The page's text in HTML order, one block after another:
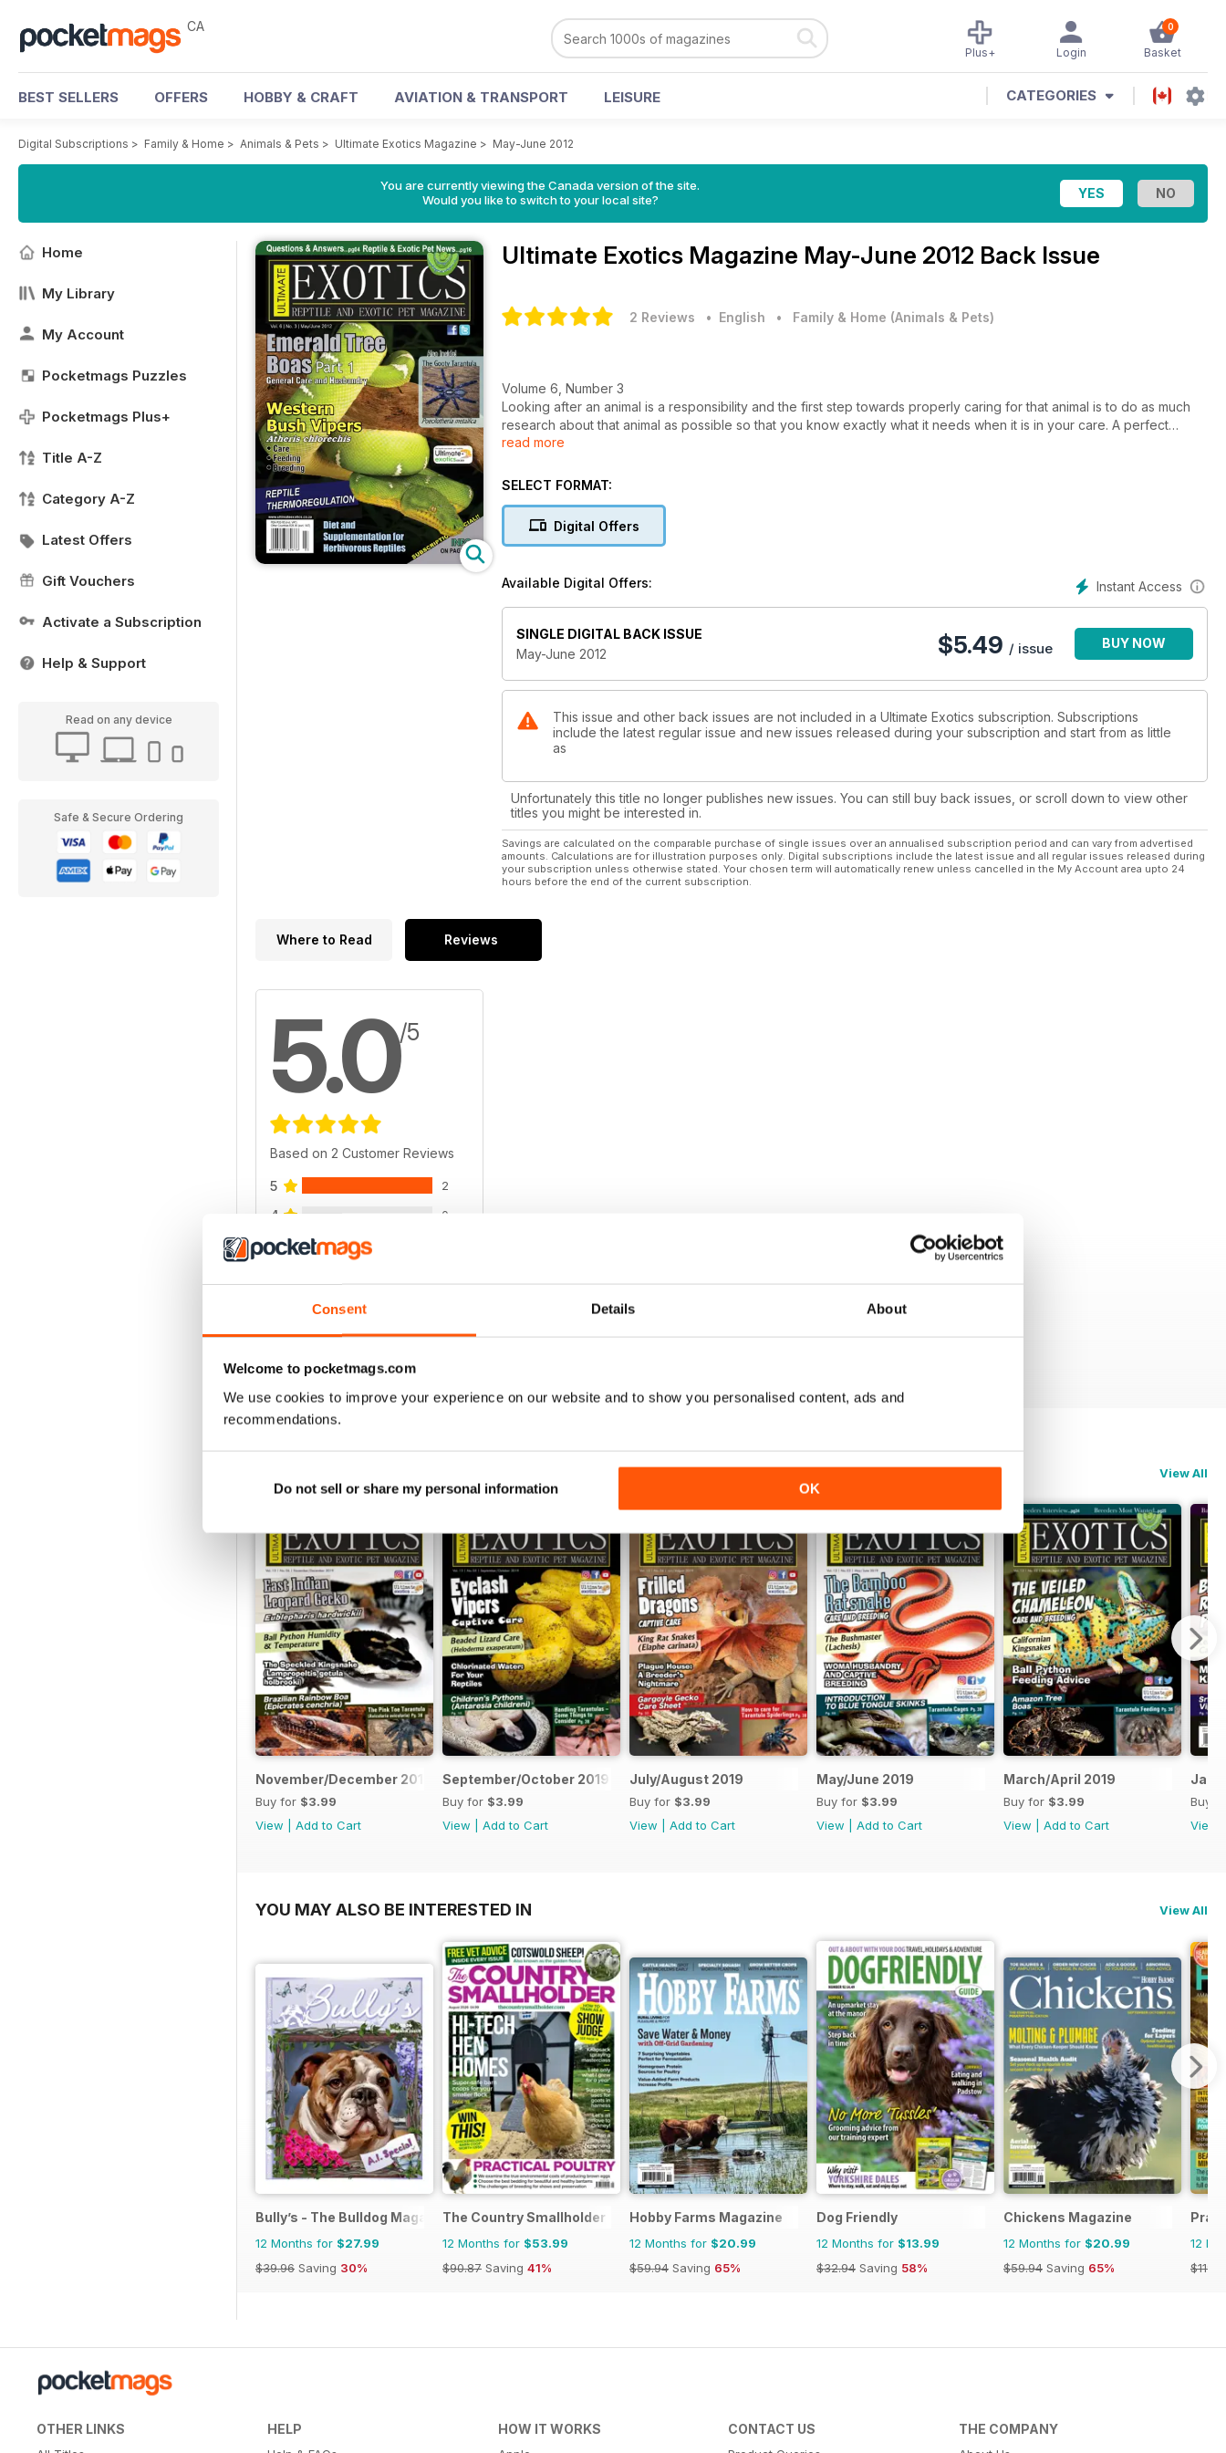
Consent Details About
Welcome to pocketmags.com
We use cookies to improve your experience on our website and to show you personalised content, ads and
recommendations.
Do not sell or share my personal information OK
CA 0
Basket
Login
Plus+
BEST SELLERS OFFERS HOBBY & CRAFT AVIATION & TRANSPORT LEISURE CATEGORIES
Digital Subscriptions > Family & Home > Animals & Pets > Ultimate Exotics Magazine > May-June 2012
You are currently viewing the Canada version of the site.
Would you like to switch to your local site?
Home
My Library
My Account
Pocketmags Puzzles
Pocketmags Plus+
Title A-Z
Category A-Z
Latest Offers
Gift Vouchers
Activate a Subscription
Help & Support
Read on any device
Safe & Secure Ordering
Ultimate Exotics Magazine May-June 2012 Back Issue
2 Reviews • English • Family & Home (Animals & Pets)
Volume 6, Number 3
Looking after an animal is a responsibility and the first step towards properly caring for that animal is to do as much
research about that animal as possible so that you know exactly what it needs when it is in your care. A perfect
example of this is the Emerald Tree Boa, which is our feature article. These Boas have to be one of the most
read more
SELECT FORMAT:
Digital Offers
Instant Access
Available Digital Offers:
SINGLE DIGITAL BACK ISSUE
May-June 2012
$5.49 / issue BUY NOW
This issue and other back issues are not included in a Ultimate Exotics subscription. Subscriptions
include the latest regular issue and new issues released during your subscription and start from as little
as
Unfortunately this title no longer publishes new issues. You can still buy back issues, or scroll down to view other
titles you might be interested in.
Savings are calculated on the comparable purchase of single issues over an annualised subscription period and can vary from advertised
amounts. Calculations are for illustration purposes only. Digital subscriptions include the latest issue and all regular issues released during
your subscription unless otherwise stated. Your chosen term will automatically renew unless cancelled in the My Account area upto 24
hours before the end of the current subscription.
Where to Read Reviews
5.0/5
Based on 2 Customer Reviews
5 2
4 0
3
VIEW REVIEWS
View All
November/December 2019
Buy for $3.99
View
Add to Cart
September/October 2019
Buy for $3.99
View
Add to Cart
July/August 2019
Buy for $3.99
View
Add to Cart
May/June 2019
Buy for $3.99
View
Add to Cart
March/April 2019
Buy for $3.99
View
Add to Cart
Jan/
Buy
View
YOU MAY ALSO BE INTERESTED IN View All
Bully’s - The Bulldog Magazine
12 Months for $27.99
$39.96 Saving 30%
The Country Smallholder
12 Months for $53.99
$90.87 Saving 41%
Hobby Farms Magazine
12 Months for $20.99
$59.94 Saving 65%
Dog Friendly
12 Months for $13.99
$32.94 Saving 58%
Chickens Magazine
12 Months for $20.99
$59.94 Saving 65%
12
OTHER LINKS HELP HOW IT WORKS CONTACT US THE COMPANY